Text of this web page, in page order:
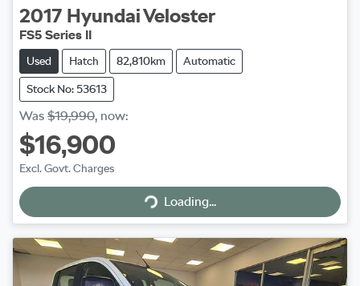
2017 HyundaiVeloster
FS5 Series II
Used Hatch 82,810km Automatic
Stock No: 53613
Was $19,990, now:
$16,900
Excl. Govt. Charges Loading...
Loading...